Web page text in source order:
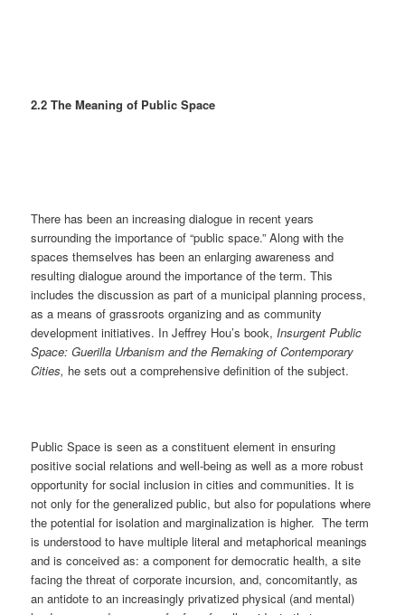
2.2 The Meaning of Public Space
There has been an increasing dialogue in recent years
surrounding the importance of “public space.” Along with the
spaces themselves has been an enlarging awareness and
resulting dialogue around the importance of the term. This
includes the discussion as part of a municipal planning process,
as a means of grassroots organizing and as community
development initiatives. In Jeffrey Hou’s book,Insurgent Public
Space: Guerilla Urbanism and the Remaking of Contemporary
Cities, he sets out a comprehensive definition of the subject.
Public Space is seen as a constituent element in ensuring
positive social relations and well-being as well as a more robust
opportunity for social inclusion in cities and communities. It is
not only for the generalized public, but also for populations where
the potential for isolation and marginalization is higher. The term
is understood to have multiple literal and metaphorical meanings
and is conceived as: a component for democratic health, a site
facing the threat of corporate incursion, and, concomitantly, as
an antidote to an increasingly privatized physical (and mental)